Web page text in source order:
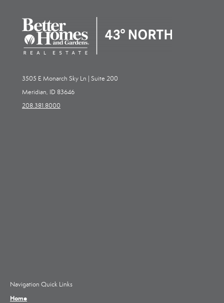
3505 E Monarch Sky Ln | Suite 200
Meridian, ID 83646
208.381.8000
Navigation Quick Links
Home